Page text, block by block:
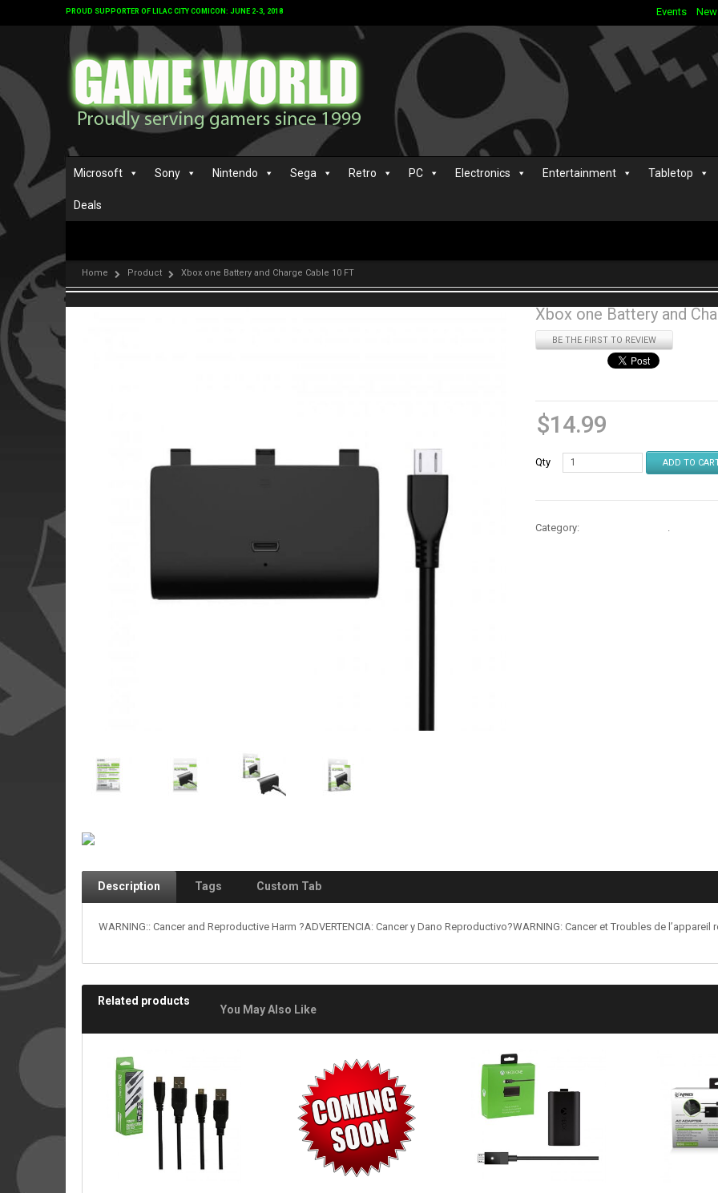
PROUD SUPPORTER OF LILAC CITY COMICON: JUNE 2-3, 2018 Events
Microsoft Sony Nintendo Sega Retro PC Electronics Entertainment Tabletop
Deals
Home Product Xbox one Battery and Charge Cable 10 FT
Xbox one Battery and
BE THE FIRST TO REVIEW
$14.99
Qty ADD TO
Category: .
Description Tags Custom Tab
WARNING:: Cancer and Reproductive Harm ?ADVERTENCIA: Cancer y Dano Reproductivo?WARNING: Cancer et Troubles de
Related products
You May Also Like